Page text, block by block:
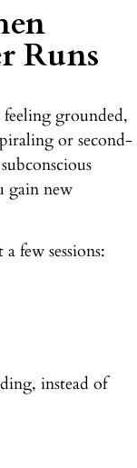
Runs
grounded,
or second-
gain new
few sessions:
instead of